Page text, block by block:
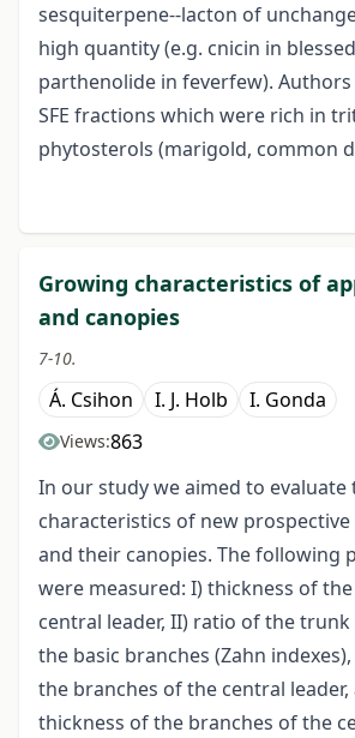
sesquiterpene--lacton of
high quantity (e.g. cnicin in
parthenolide in feverfew).
SFE fractions which were rich in
phytosterols (marigold, common
Growing characteristics of
and canopies
7-10.
Á. Csihon I. J. Holb I. Gonda
Views:863
In our study we aimed to
characteristics of new
and their canopies. The following
were measured: I) thickness of
central leader, II) ratio of the
the basic branches (Zahn
the branches of the central leader,
thickness of the branches of the